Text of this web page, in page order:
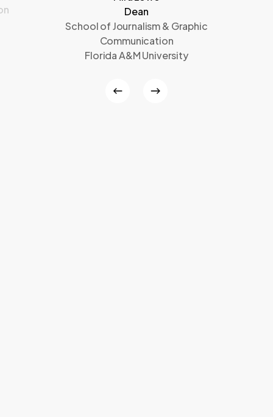
Dean
School of Journalism & Graphic
Communication
Florida A&M University